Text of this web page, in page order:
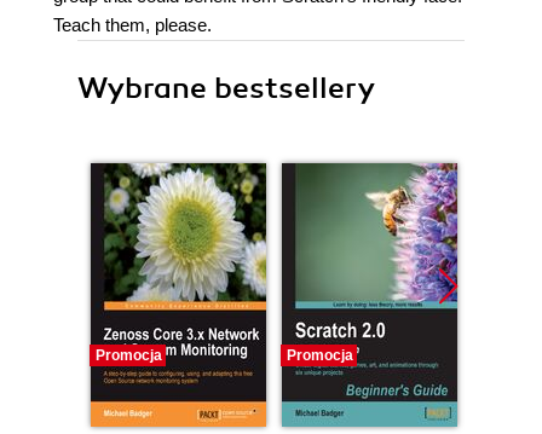
Teach them, please.
Wybrane bestsellery
Promocja Promocja